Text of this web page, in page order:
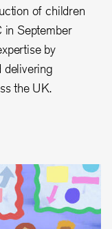
of children
in September
by
delivering
the UK.